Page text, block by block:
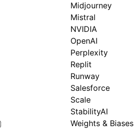
Midjourney
Mistral
NVIDIA
OpenAI
Perplexity
Replit
Runway
Salesforce
Scale
StabilityAI
Weights & Biases